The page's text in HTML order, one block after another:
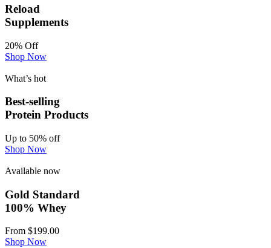
Reload
Supplements
20% Off
Shop Now
What’s hot
Best-selling
Protein Products
Up to 50% off
Shop Now
Available now
Gold Standard
100% Whey
From $199.00
Shop Now